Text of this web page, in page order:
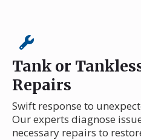
Tank or
Repairs
Swift response to
Our experts diagnose
necessary repairs to